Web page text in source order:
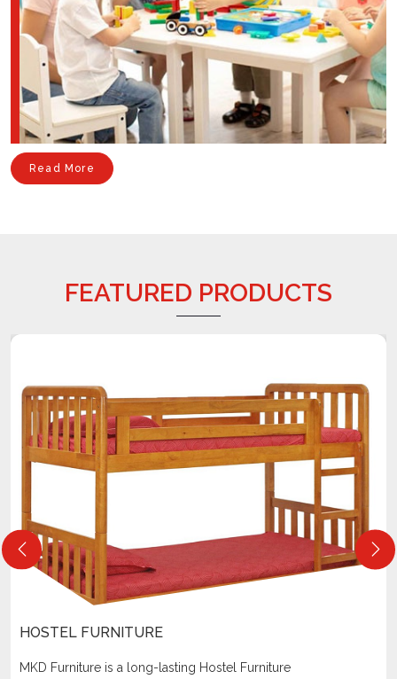
Read More
FEATURED PRODUCTS
HOSTEL FURNITURE
MKD Furniture is a long-lasting Hostel Furniture